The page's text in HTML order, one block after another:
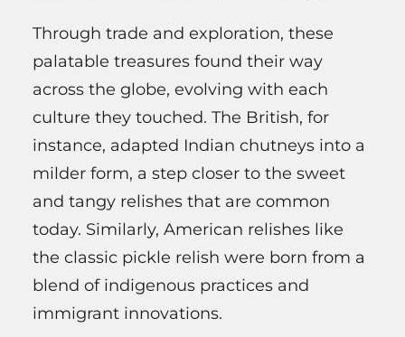
Through trade and exploration, these
palatable treasures found their way
across the globe, evolving with each
culture they touched. The British, for
instance, adapted Indian chutneys into a
milder form, a step closer to the sweet
and tangy relishes that are common
today. Similarly, American relishes like
the classic pickle relish were born from a
blend of indigenous practices and
immigrant innovations.